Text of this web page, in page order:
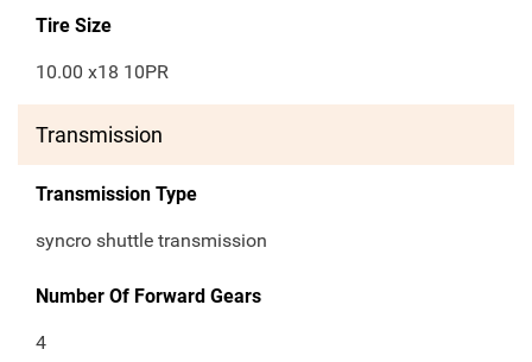
Tire Size
10.00 x18 10PR
Transmission
Transmission Type
syncro shuttle transmission
Number Of Forward Gears
4